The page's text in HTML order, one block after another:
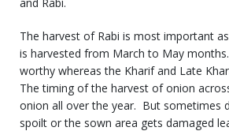
The harvest of Rabi is most important
is harvested from March to May
worthy whereas the Kharif and Late
The timing of the harvest of onion
onion all over the year. But sometimes
spoilt or the sown area gets damaged